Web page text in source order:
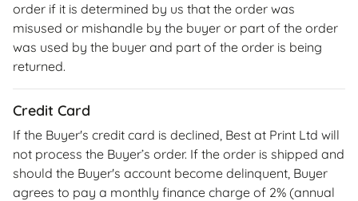
order if it is determined by us that the order was
misused or mishandle by the buyer or part of the order
was used by the buyer and part of the order is being
returned.
Credit Card
If the Buyer's credit card is declined, Best at Print Ltd will
not process the Buyer’s order. If the order is shipped and
should the Buyer's account become delinquent, Buyer
agrees to pay a monthly finance charge of 2% (annual